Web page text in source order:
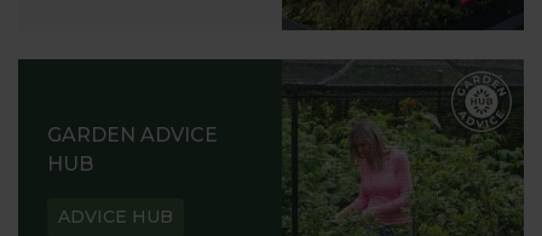
GARDEN ADVICE
HUB
ADVICE HUB